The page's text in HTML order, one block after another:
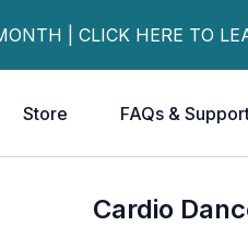
| CLICK HERE TO
Store FAQs &
Cardio